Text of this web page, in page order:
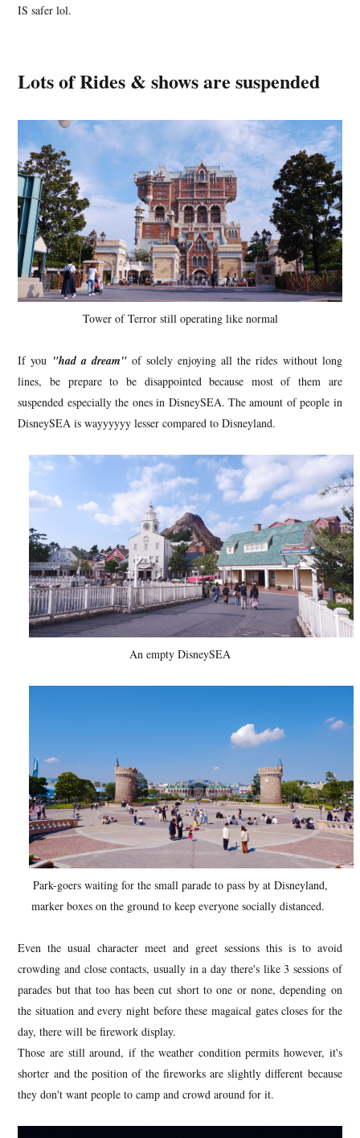
IS safer lol.
Lots of Rides & shows are suspended
Tower of Terror still operating like normal
If you "had a dream"of solely enjoying all the rides without long
lines, be prepare to be disappointed because most of them are
suspended especially the ones in DisneySEA. The amount of people in
DisneySEA is wayyyyyy lesser compared to Disneyland.
An empty DisneySEA
Park-goers waiting for the small parade to pass by at Disneyland,
marker boxes on the ground to keep everyone socially distanced.
Even the usual character meet and greet sessions this is to avoid
crowding and close contacts, usually in a day there's like 3 sessions of
parades but that too has been cut short to one or none, depending on
the situation and every night before these magaical gates closes for the
day, there will be firework display.
Those are still around, if the weather condition permits however, it's
shorter and the position of the fireworks are slightly different because
they don't want people to camp and crowd around for it.